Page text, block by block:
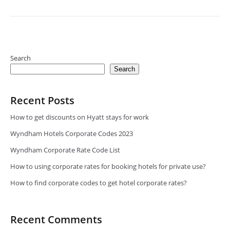
Search
Search
Recent Posts
How to get discounts on Hyatt stays for work
Wyndham Hotels Corporate Codes 2023
Wyndham Corporate Rate Code List
How to using corporate rates for booking hotels for private use?
How to find corporate codes to get hotel corporate rates?
Recent Comments